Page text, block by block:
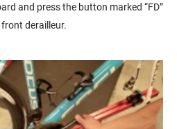
and press the button marked “FD”
derailleur.